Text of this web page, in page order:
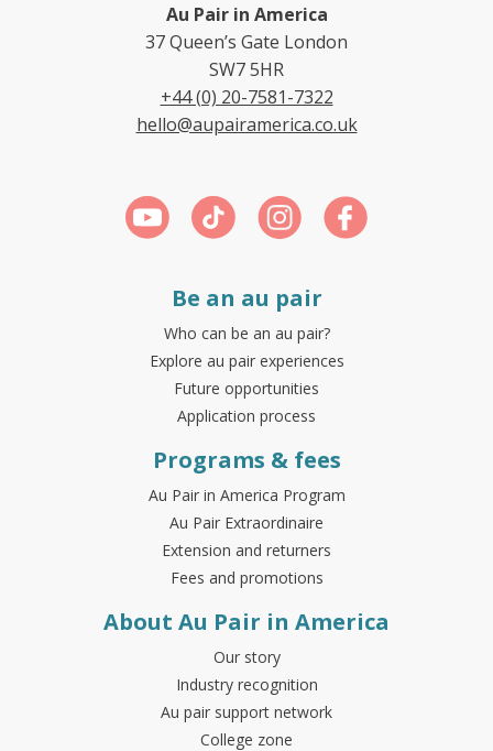
Au Pair in America
37 Queen’s Gate London
SW7 5HR
+44 (0) 20-7581-7322
hello@aupairamerica.co.uk
Be an au pair
Who can be an au pair?
Explore au pair experiences
Future opportunities
Application process
Programs & fees
Au Pair in America Program
Au Pair Extraordinaire
Extension and returners
Fees and promotions
About Au Pair in America
Our story
Industry recognition
Au pair support network
College zone